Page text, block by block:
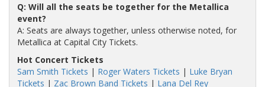
Q: Will all the seats be together for the Metallica
event?
A: Seats are always together, unless otherwise noted, for
Metallica at Capital City Tickets.
Hot Concert Tickets
Sam Smith Tickets | Roger Waters Tickets | Luke Bryan
Tickets | Zac Brown Band Tickets | Lana Del Rey